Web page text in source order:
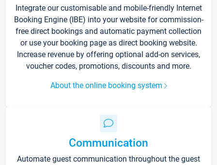
Integrate our customisable and mobile-friendly Internet
Booking Engine (IBE) into your website for commission-
free direct bookings and automatic payment collection
or use your booking page as direct booking website.
Increase revenue by offering optional add-on services,
voucher codes, promotions, discounts and more.
About the online booking system
Communication
Automate guest communication throughout the guest